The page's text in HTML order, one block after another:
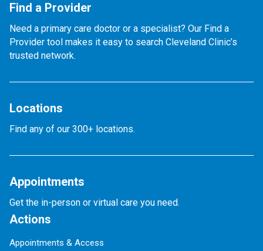
Find a Provider
Need a primary care doctor or a specialist? Our Find a
Provider tool makes it easy to search Cleveland Clinic’s
trusted network.
Locations
Find any of our 300+ locations.
Appointments
Get the in-person or virtual care you need.
Actions
Appointments & Access